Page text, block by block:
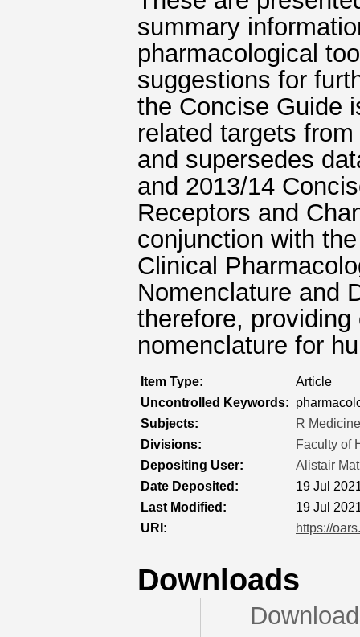
summary
pharmacological
suggestions for
the Concise Guide
related targets
and supersedes
and 2013/14
Receptors and
conjunction with
Clinical
Nomenclature and
therefore,
nomenclature for
Item Type:
Article
Uncontrolled Keywords:
Subjects:
R Medicine
Divisions:
Faculty of
Depositing User:
Alistair
Date Deposited:
19 Jul
Last Modified:
19 Jul
URI:
https://
Downloads